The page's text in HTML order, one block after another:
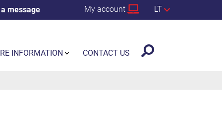
message My account LT
INFORMATION CONTACT US